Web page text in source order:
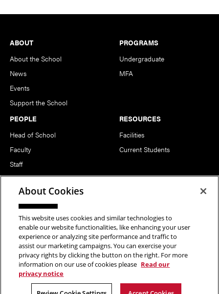
Footer
ABOUT
About the School
News
Events
Support the School
PROGRAMS
Undergraduate
MFA
PEOPLE
Head of School
Faculty
Staff
Notable Alumni
RESOURCES
Facilities
Current Students
FOLLOW US
Copyright © 2026 School of Art | Carnegie Mellon University. All
Rights Reserved.Statement of Assurance
About Cookies
This website uses cookies and similar technologies to
enable our website functionalities, like enhancing your user
experience or analyzing site performance and traffic to
assist our marketing campaigns. You can exercise your
privacy rights by clicking the button on the right. For more
information on our use of cookies please Read our
privacy notice